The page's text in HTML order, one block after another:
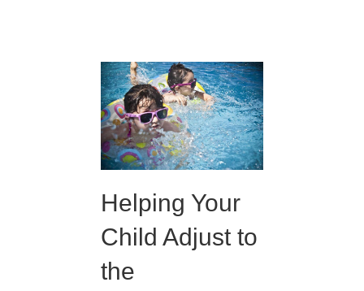
Helping Your
Child Adjust to
the